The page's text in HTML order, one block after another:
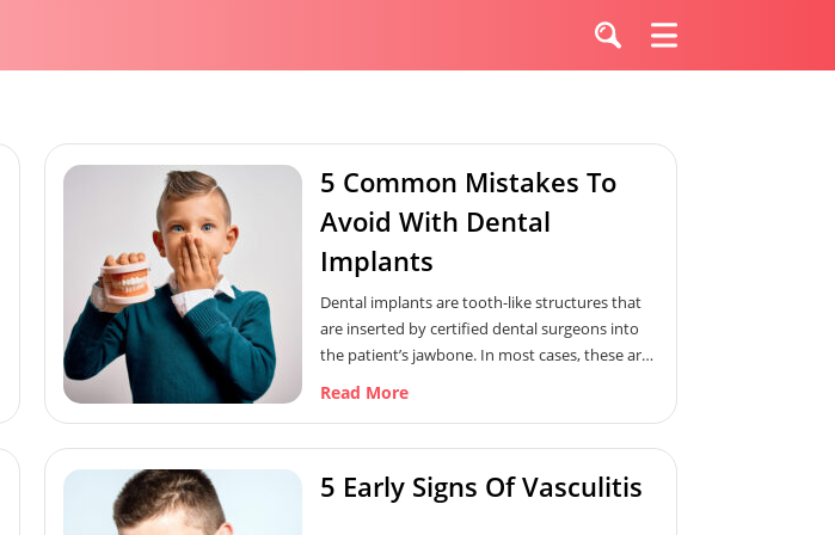
5 Common Mistakes To
Avoid With Dental
Implants
Dental implants are tooth-like structures that
are inserted by certified dental surgeons into
the patient’s jawbone. In most cases, these are
custom-made according to the patient’s needs.
important to avoid certain mistakes in order to
Read More
5 Early Signs Of Vasculitis